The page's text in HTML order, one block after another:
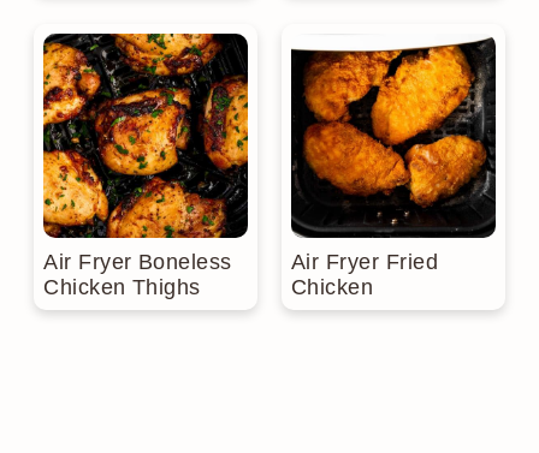
Air Fryer Boneless
Chicken Thighs
Air Fryer Fried
Chicken